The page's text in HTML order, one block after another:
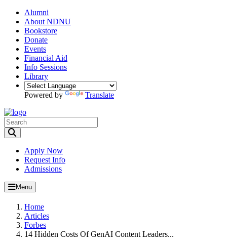
Alumni
About NDNU
Bookstore
Donate
Events
Financial Aid
Info Sessions
Library
Powered by Translate
Apply Now
Request Info
Admissions
Menu
Home
Articles
Forbes
14 Hidden Costs Of GenAI Content Leaders...